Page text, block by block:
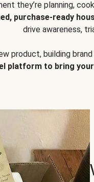
they’re planning,
purchase-ready
drive awareness,
product, building
platform to bring